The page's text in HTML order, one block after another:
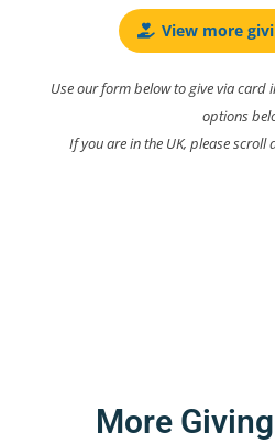
View more
Use our form below to give via card
options
If you are in the UK, please scroll
More